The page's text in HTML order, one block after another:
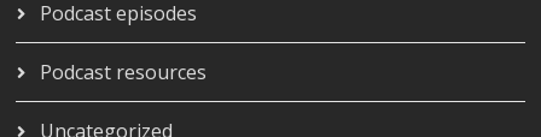
Podcast episodes
Podcast resources
Uncategorized